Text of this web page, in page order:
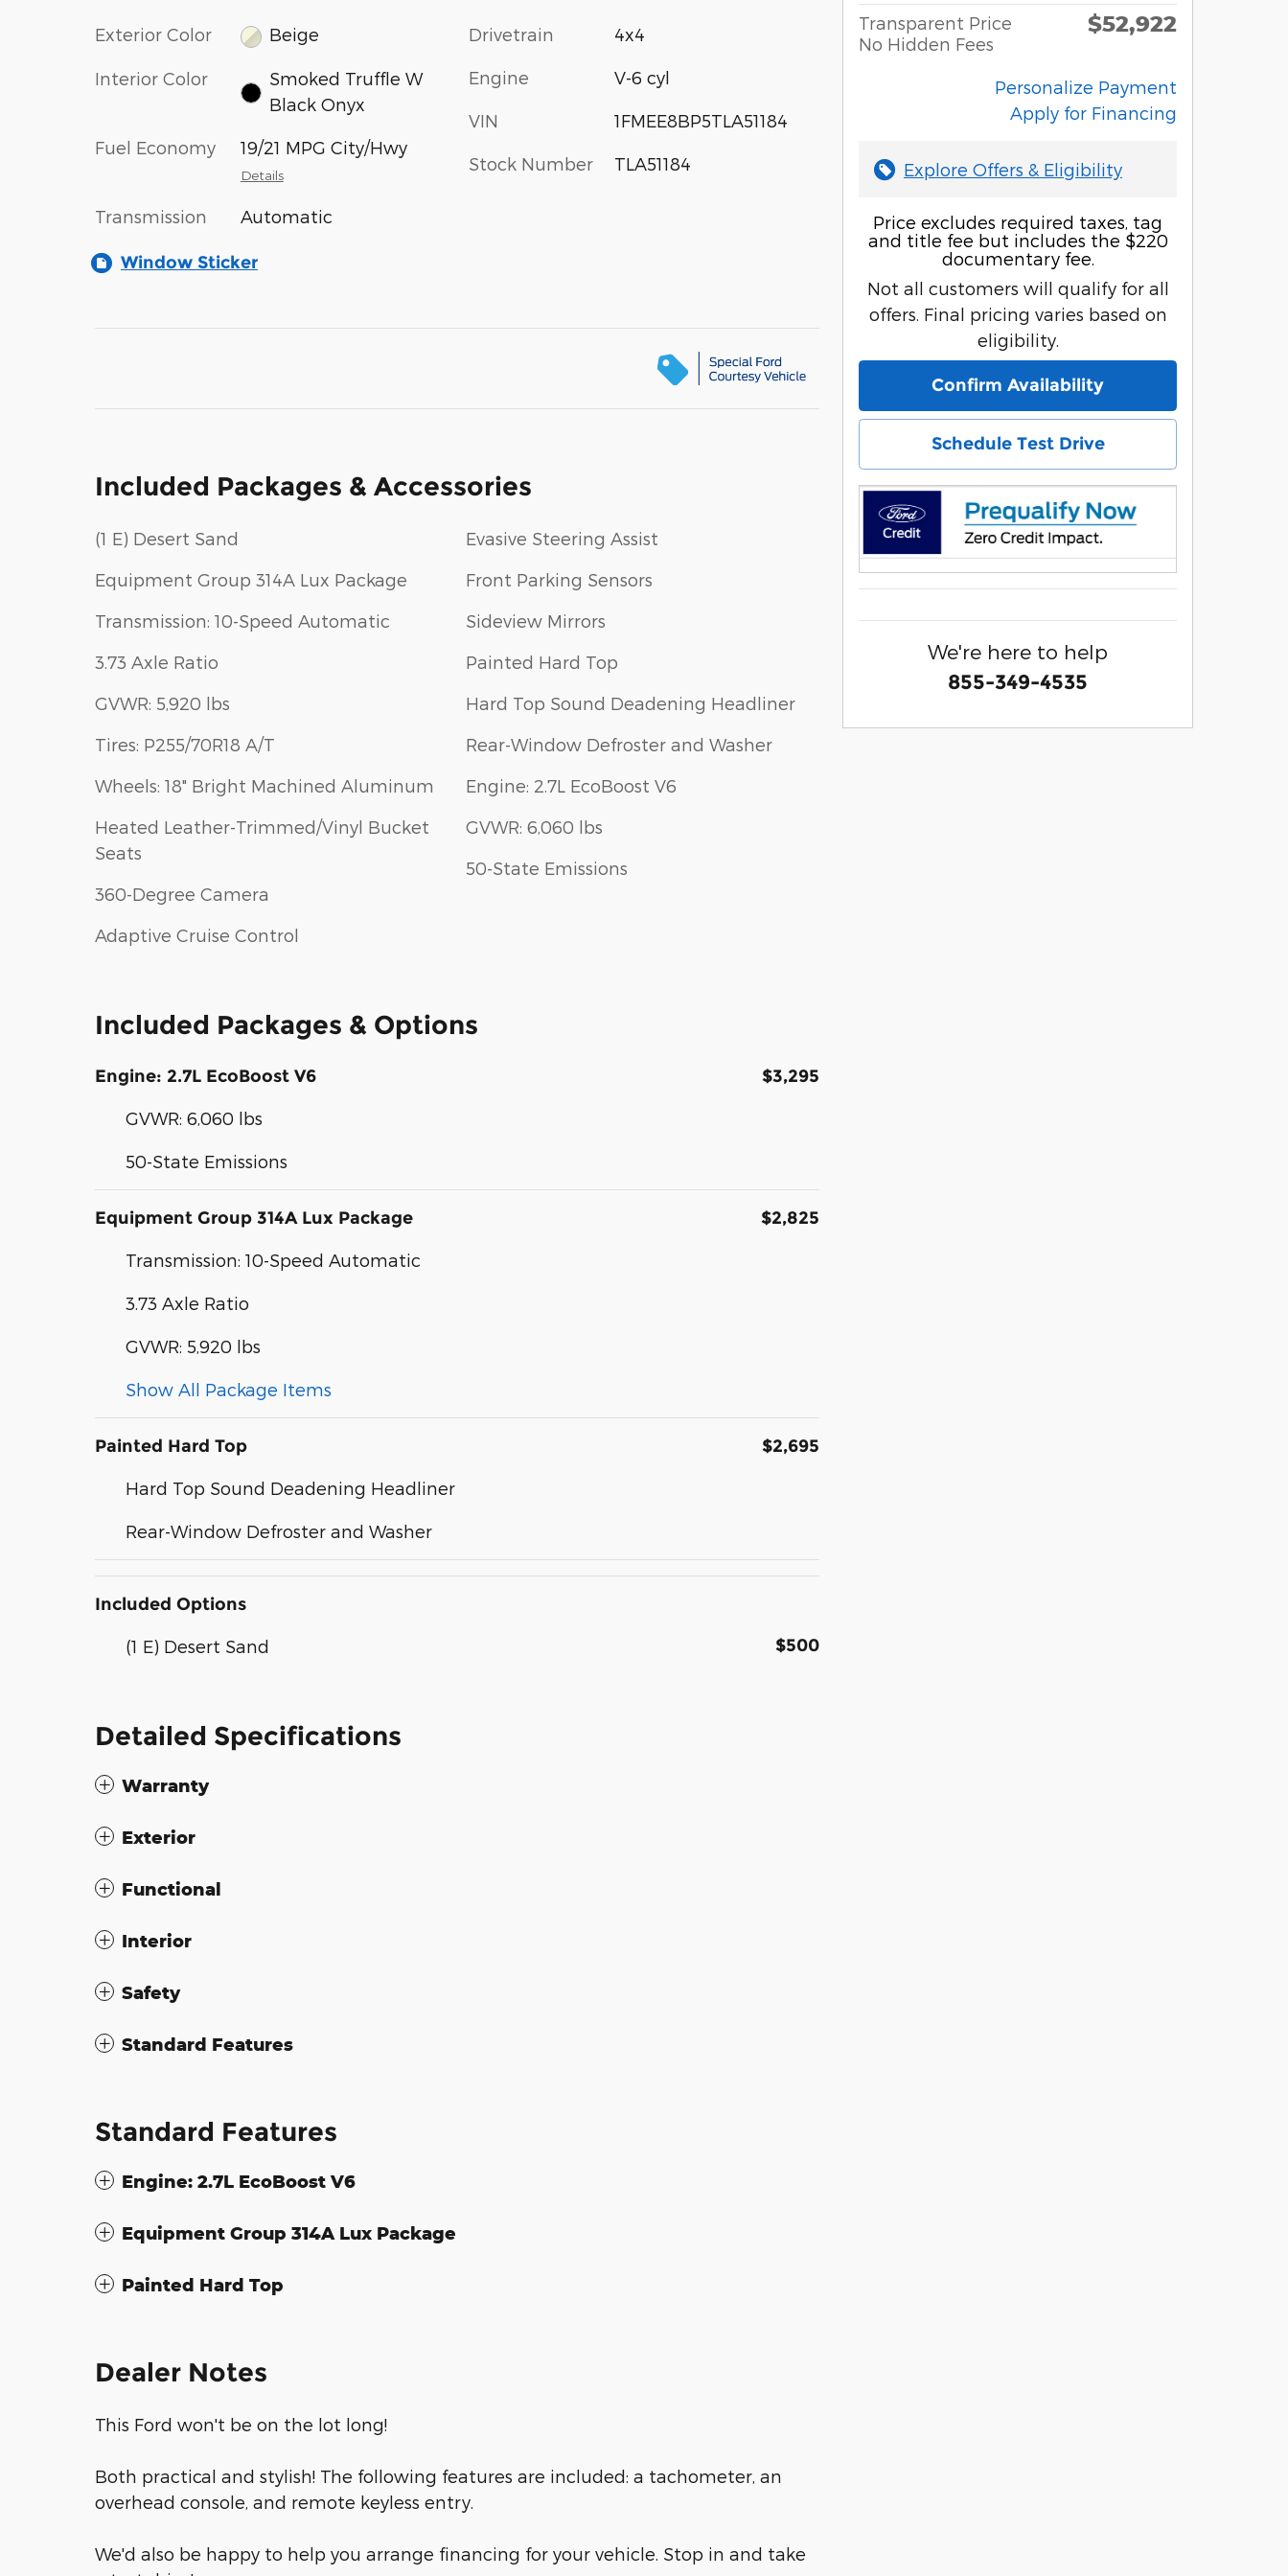
Exterior Color Beige
Interior Color
Smoked Truffle W
Black Onyx
Fuel Economy 19/21 MPG City/Hwy
Details
Transmission Automatic
Drivetrain 4x4
Engine V-6 cyl
VIN 1FMEE8BP5TLA51184
Stock Number TLA51184
Window Sticker
Included Packages & Accessories
(1 E) Desert Sand
Equipment Group 314A Lux Package
Transmission: 10-Speed Automatic
3.73 Axle Ratio
GVWR: 5,920 lbs
Tires: P255/70R18 A/T
Wheels: 18" Bright Machined Aluminum
Heated Leather-Trimmed/Vinyl Bucket
Seats
360-Degree Camera
Adaptive Cruise Control
Evasive Steering Assist
Front Parking Sensors
Sideview Mirrors
Painted Hard Top
Hard Top Sound Deadening Headliner
Rear-Window Defroster and Washer
Engine: 2.7L EcoBoost V6
GVWR: 6,060 lbs
50-State Emissions
Included Packages & Options
Engine: 2.7L EcoBoost V6 $3,295
GVWR: 6,060 lbs
50-State Emissions
Equipment Group 314A Lux Package $2,825
Transmission: 10-Speed Automatic
3.73 Axle Ratio
GVWR: 5,920 lbs
Show All Package Items
Painted Hard Top $2,695
Hard Top Sound Deadening Headliner
Rear-Window Defroster and Washer
Included Options
(1 E) Desert Sand $500
Detailed Specifications
Warranty
Exterior
Functional
Interior
Safety
Standard Features
Standard Features
Engine: 2.7L EcoBoost V6
Equipment Group 314A Lux Package
Painted Hard Top
Dealer Notes
This Ford won't be on the lot long!
Both practical and stylish! The following features are included: a tachometer, an
overhead console, and remote keyless entry.
We'd also be happy to help you arrange financing for your vehicle. Stop in and take
Transparent Price
No Hidden Fees
$52,922
Personalize Payment
Apply for Financing
Explore Offers & Eligibility
Price excludes required taxes, tag
and title fee but includes the $220
documentary fee.
Not all customers will qualify for all
offers. Final pricing varies based on
eligibility.
Confirm Availability
Schedule Test Drive
We're here to help
855-349-4535